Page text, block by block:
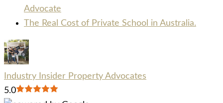
Advocate
The Real Cost of Private School in Australia.
Industry Insider Property Advocates
5.0